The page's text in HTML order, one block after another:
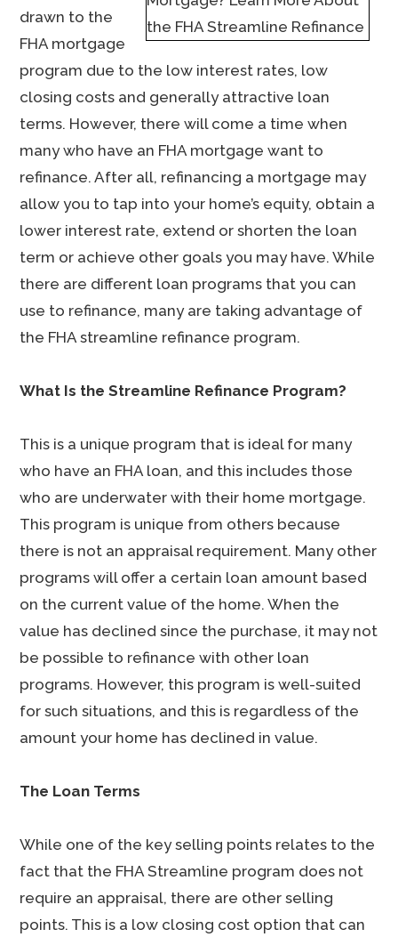
drawn to the
FHA mortgage
program due to the low interest rates, low
closing costs and generally attractive loan
terms. However, there will come a time when
many who have an FHA mortgage want to
refinance. After all, refinancing a mortgage may
allow you to tap into your home’s equity, obtain a
lower interest rate, extend or shorten the loan
term or achieve other goals you may have. While
there are different loan programs that you can
use to refinance, many are taking advantage of
the FHA streamline refinance program.
What Is the Streamline Refinance Program?
This is a unique program that is ideal for many
who have an FHA loan, and this includes those
who are underwater with their home mortgage.
This program is unique from others because
there is not an appraisal requirement. Many other
programs will offer a certain loan amount based
on the current value of the home. When the
value has declined since the purchase, it may not
be possible to refinance with other loan
programs. However, this program is well-suited
for such situations, and this is regardless of the
amount your home has declined in value.
The Loan Terms
While one of the key selling points relates to the
fact that the FHA Streamline program does not
require an appraisal, there are other selling
points. This is a low closing cost option that can